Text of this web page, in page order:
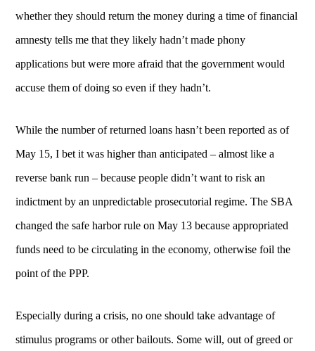
whether they should return the money during a time of financial
amnesty tells me that they likely hadn’t made phony
applications but were more afraid that the government would
accuse them of doing so even if they hadn’t.
While the number of returned loans hasn’t been reported as of
May 15, I bet it was higher than anticipated – almost like a
reverse bank run – because people didn’t want to risk an
indictment by an unpredictable prosecutorial regime. The SBA
changed the safe harbor rule on May 13 because appropriated
funds need to be circulating in the economy, otherwise foil the
point of the PPP.
Especially during a crisis, no one should take advantage of
stimulus programs or other bailouts. Some will, out of greed or